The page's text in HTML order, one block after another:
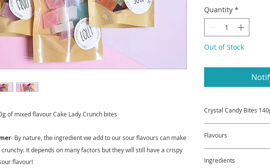
of mixed flavour Cake Lady Crunch bites
- By nature, the ingredient we add to our sour flavours can make
It depends on many factors but they will still have a crispy
flavour!
Quantity *
Out of Stock
Crystal Candy Bites
Choose from Sour
Aromatic Bag.
Or choose any 2
Flavours
Ingredients